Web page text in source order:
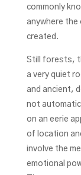
commonly
anywhere the
created.
Still forests,
a very quiet
and ancient,
not
on an eerie
of location
involve the
emotional